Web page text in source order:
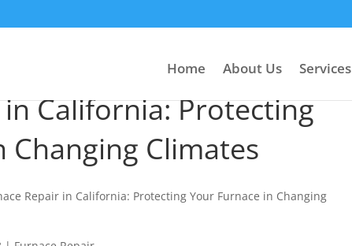
Home About Us Services
California: Protecting
Changing Climates
Repair in California: Protecting Your Furnace in Changing